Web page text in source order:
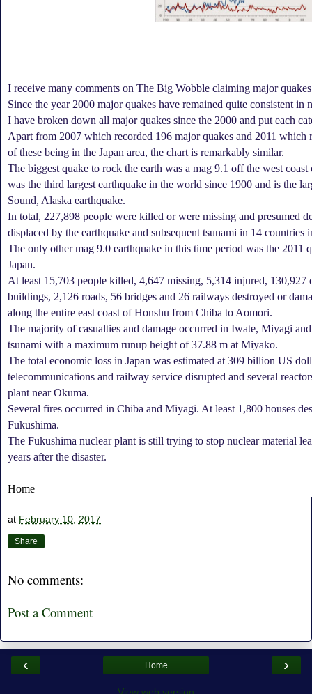
I receive many comments on The Big Wobble claiming major
Since the year 2000 major quakes have remained quite consistent in
I have broken down all major quakes since the 2000 and put each
Apart from 2007 which recorded 196 major quakes and 2011 which
of these being in the Japan area, the chart is remarkably similar.
The biggest quake to rock the earth was a mag 9.1 off the west
was the third largest earthquake in the world since 1900 and is the
Sound, Alaska earthquake.
In total, 227,898 people were killed or were missing and presumed
displaced by the earthquake and subsequent tsunami in 14 countries
The only other mag 9.0 earthquake in this time period was the 2011
Japan.
At least 15,703 people killed, 4,647 missing, 5,314 injured, 130,927
buildings, 2,126 roads, 56 bridges and 26 railways destroyed or
along the entire east coast of Honshu from Chiba to Aomori.
The majority of casualties and damage occurred in Iwate, Miyagi
tsunami with a maximum runup height of 37.88 m at Miyako.
The total economic loss in Japan was estimated at 309 billion US
telecommunications and railway service disrupted and several
plant near Okuma.
Several fires occurred in Chiba and Miyagi. At least 1,800 houses
Fukushima.
The Fukushima nuclear plant is still trying to stop nuclear material
years after the disaster.
Home
at February 10, 2017
Share
No comments:
Post a Comment
‹ ›
Home